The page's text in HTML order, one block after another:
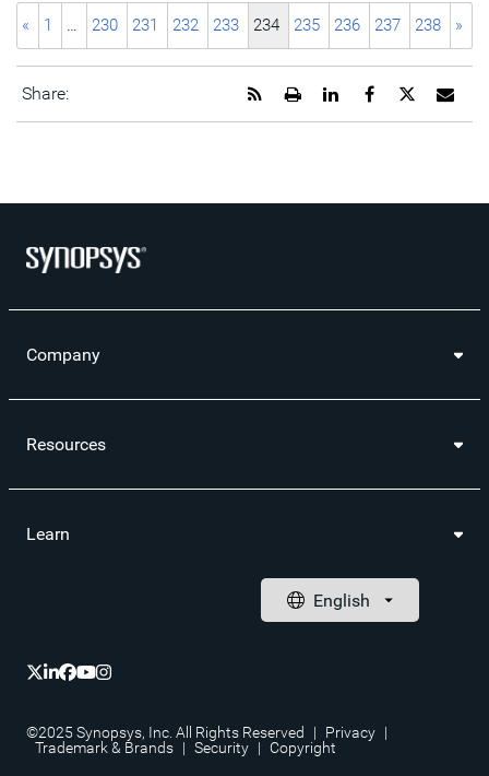
« 1 … 230 231 232 233 234 235 236 237 238 »
Share:
URL
Share
page
Share
page
Share
page
Open
printable
Get
RSS
Company
Resources
Learn
©2025 Synopsys, Inc. All Rights Reserved | Privacy |
Trademark & Brands | Security | Copyright